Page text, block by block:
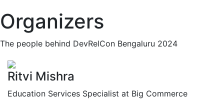
Organizers
The people behind DevRelCon Bengaluru 2024
Ritvi Mishra
Education Services Specialist at Big Commerce